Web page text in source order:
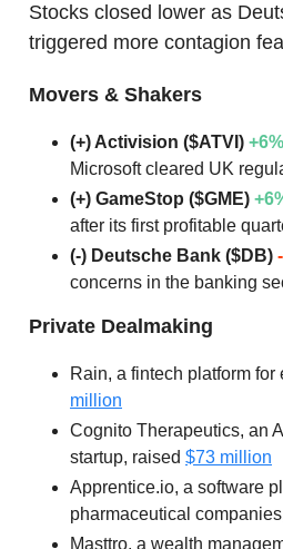
Stocks closed lower as
triggered more contagion
Movers & Shakers
(+) Activision ($ATVI) +6%
Microsoft cleared UK
(+) GameStop ($GME)
after its first profitable
(-) Deutsche Bank ($DB)
concerns in the banking
Private Dealmaking
Rain, a fintech platform for
million
Cognito Therapeutics, an
startup, raised $73 million
Apprentice.io, a software
pharmaceutical
Masttro, a wealth